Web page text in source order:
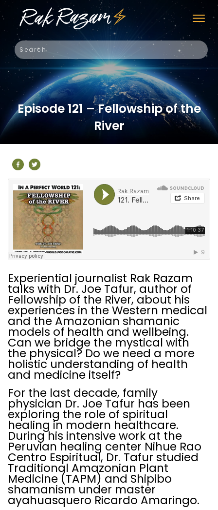
Episode 121 – Fellowship of the
River
Experiential journalist Rak Razam
talks with Dr. Joe Tafur, author of
Fellowship of the River, about his
experiences in the Western medical
and the Amazonian shamanic
models of health and wellbeing.
Can we bridge the mystical with
the physical? Do we need a more
holistic understanding of health
and medicine itself?
For the last decade, family
physician Dr. Joe Tafur has been
exploring the role of spiritual
healing in modern healthcare.
During his intensive work at the
Peruvian healing center Nihue Rao
Centro Espiritual, Dr. Tafur studied
Traditional Amazonian Plant
Medicine (TAPM) and Shipibo
shamanism under master
ayahuasquero Ricardo Amaringo.